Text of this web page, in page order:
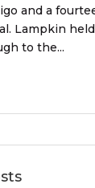
and a
Lampkin
to the...